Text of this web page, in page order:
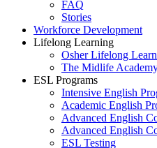
FAQ
Stories
Workforce Development
Lifelong Learning
Osher Lifelong
The Midlife
ESL Programs
Intensive English
Academic English
Advanced English
Advanced English
ESL Testing